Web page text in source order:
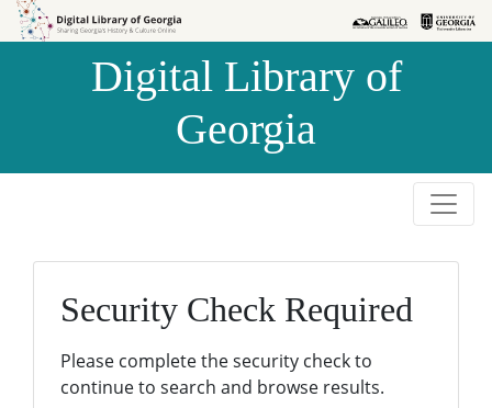
Skip to
Skip to
Digital Library of
Georgia
Security Check Required
Please complete the security check to
continue to search and browse results.